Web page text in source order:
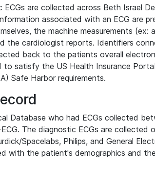
are collected across Beth Israel
associated with an ECG are
the machine measurements (ex:
the cardiologist reports. Identifiers
back to the patients overall
satisfy the US Health Insurance
Safe Harbor requirements.
Database who had ECGs collected
The diagnostic ECGs are collected
Spacelabs, Philips, and General
with the patient's demographics and